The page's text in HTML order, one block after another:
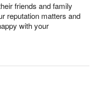
friends and family
reputation matters and
with your